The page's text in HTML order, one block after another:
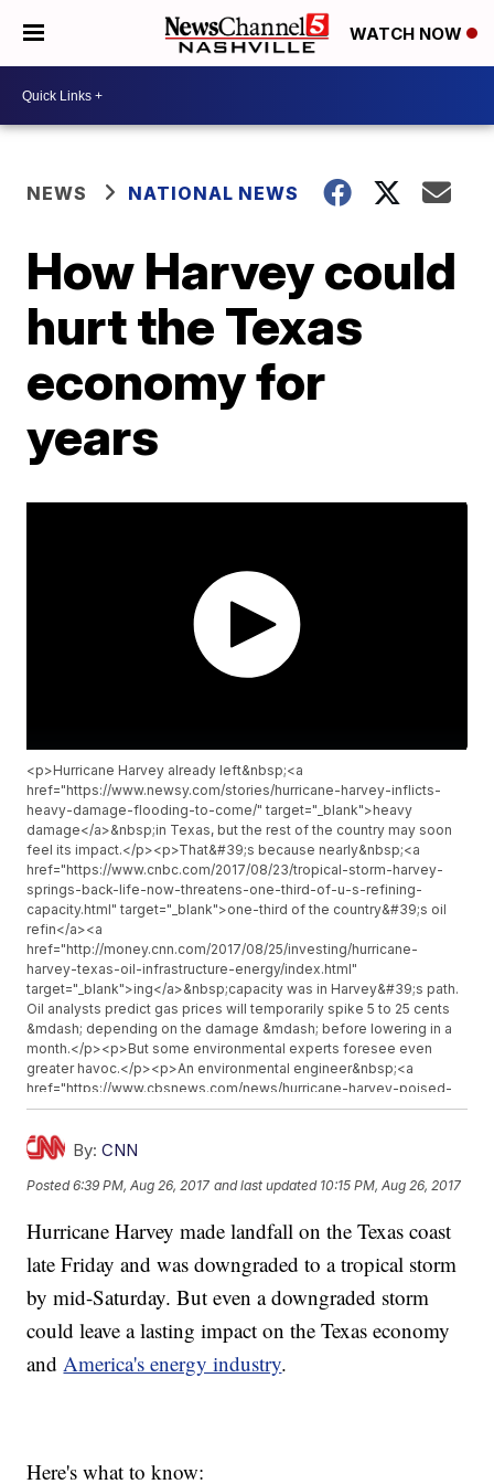
WATCH NOW
NEWS NATIONAL NEWS
How Harvey could
hurt the Texas
economy for
years
<p>Hurricane Harvey already left&nbsp;<a
href="https://www.newsy.com/stories/hurricane-harvey-inflicts-
heavy-damage-flooding-to-come/" target="_blank">heavy
damage</a>&nbsp;in Texas, but the rest of the country may soon
feel its impact.</p><p>That&#39;s because nearly&nbsp;<a
href="https://www.cnbc.com/2017/08/23/tropical-storm-harvey-
springs-back-life-now-threatens-one-third-of-u-s-refining-
capacity.html" target="_blank">one-third of the country&#39;s oil
refin</a><a
href="http://money.cnn.com/2017/08/25/investing/hurricane-
harvey-texas-oil-infrastructure-energy/index.html"
target="_blank">ing</a>&nbsp;capacity was in Harvey&#39;s path.
Oil analysts predict gas prices will temporarily spike 5 to 25 cents
&mdash; depending on the damage &mdash; before lowering in a
month.</p><p>But some environmental experts foresee even
greater havoc.</p><p>An environmental engineer&nbsp;<a
href="https://www.cbsnews.com/news/hurricane-harvey-poised-
to-slam-major-houston-port/" target="_blank">told CBS
due to flooding. That would result in a &quot;major gap&quot; in
the worst environmental disaster in United States history.&quot;
href="https://www.dallasnews.com/news/weather/2017/08/25/worried-
gas-prices-hurricane-harvey-impact-oil-refineries"
target="_blank">other experts say</a>&nbsp;sudden refinery
shutdowns could unleash tons of pollutants into the air.&nbsp;</p>
<p><b>SEE MORE: <a href="http://www.newsy.com/stories/exxon-
mobil-seeks-waiver-to-resume-oil-deal-with-russia/">Exxon
Mobil Reportedly Wants To Resume Oil Deal With Russia</a></b>
</p><p>After Hurricane Sandy hit the East Coast, wastewater
an estimated&nbsp;<a
By: CNN
Posted6:39 PM, Aug 26, 2017 and last updated 10:15 PM, Aug 26, 2017
Hurricane Harvey made landfall on the Texas coast
late Friday and was downgraded to a tropical storm
by mid-Saturday. But even a downgraded storm
could leave a lasting impact on the Texas economy
andAmerica's energy industry.
Here's what to know: